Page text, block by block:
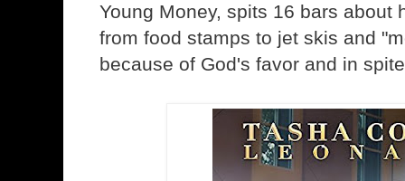
Young Money, spits 16 bars about
from food stamps to jet skis and
because of God's favor and in